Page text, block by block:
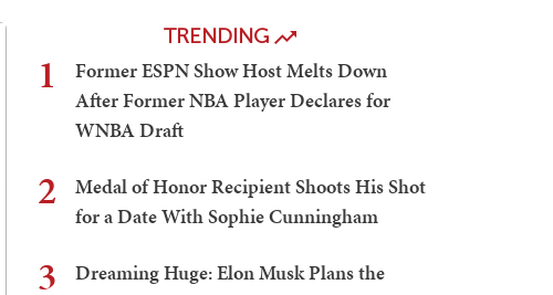
TRENDING
1
Former ESPN Show Host Melts Down
After Former NBA Player Declares for
WNBA Draft
2
Medal of Honor Recipient Shoots His Shot
for a Date With Sophie Cunningham
3
Dreaming Huge: Elon Musk Plans the